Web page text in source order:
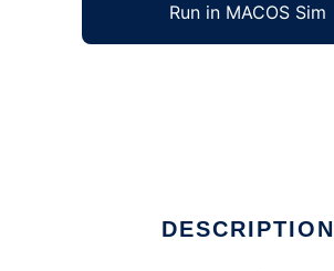
Run in MACOS Sim
DESCRIPTION